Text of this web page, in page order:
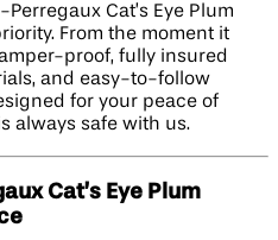
Cat’s Eye Plum
From the moment it
proof, fully insured
and easy-to-follow
for your peace of
always safe with us.
Cat’s Eye Plum